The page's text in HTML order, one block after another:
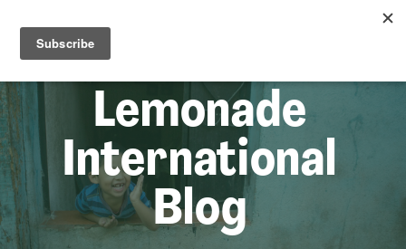
Lemonade
International
Blog